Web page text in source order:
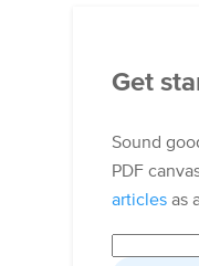
Get
Sound
PDF
articles as